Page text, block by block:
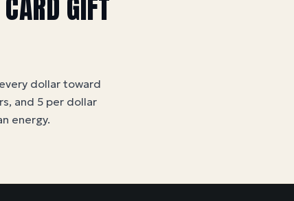
GIFT
dollar toward
and 5 per dollar
energy.